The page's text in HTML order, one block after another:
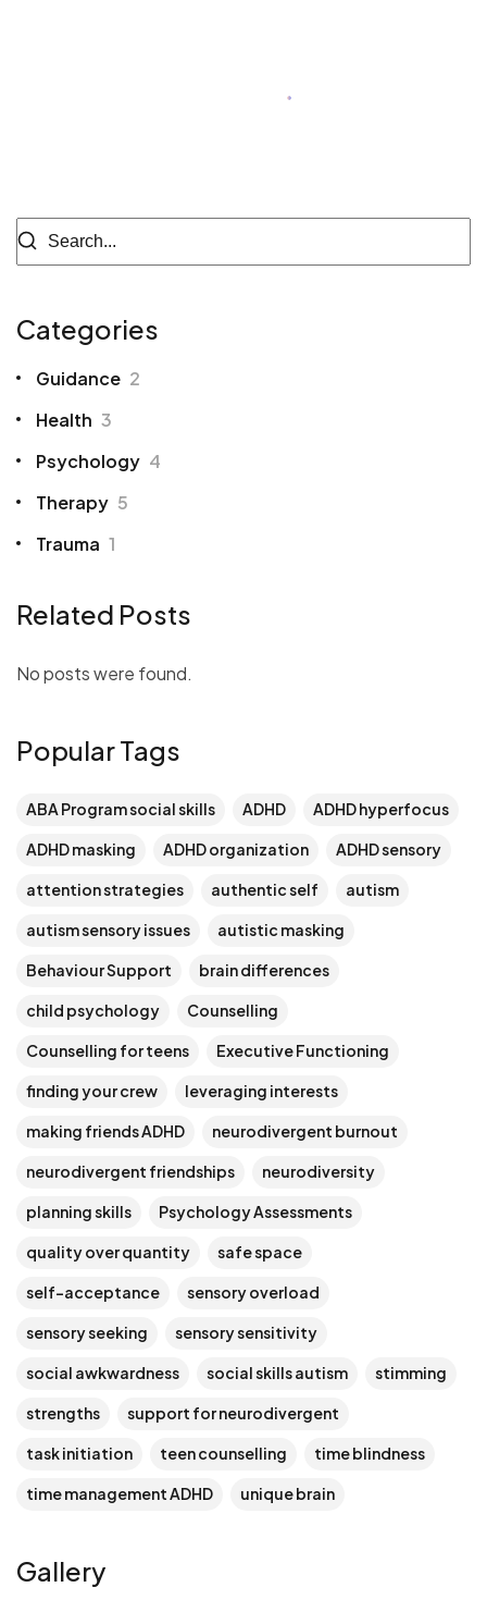
Categories
Guidance 2
Health 3
Psychology 4
Therapy 5
Trauma 1
Related Posts
No posts were found.
Popular Tags
ABA Program social skills ADHD ADHD hyperfocus
ADHD masking ADHD organization ADHD sensory
attention strategies authentic self autism
autism sensory issues autistic masking
Behaviour Support brain differences
child psychology Counselling
Counselling for teens Executive Functioning
finding your crew leveraging interests
making friends ADHD neurodivergent burnout
neurodivergent friendships neurodiversity
planning skills Psychology Assessments
quality over quantity safe space
self-acceptance sensory overload
sensory seeking sensory sensitivity
social awkwardness social skills autism stimming
strengths support for neurodivergent
task initiation teen counselling time blindness
time management ADHD unique brain
Gallery